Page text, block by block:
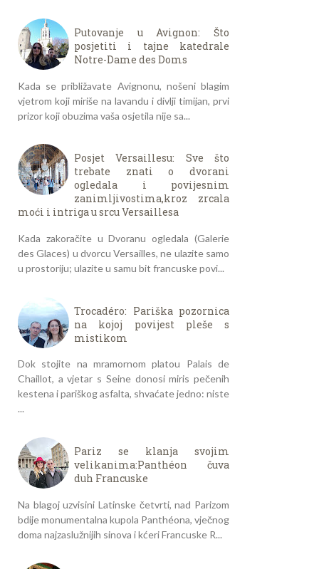
Putovanje u Avignon: Što
posjetiti i tajne katedrale
Notre-Dame des Doms
Kada se približavate Avignonu, nošeni blagim
vjetrom koji miriše na lavandu i divlji timijan, prvi
prizor koji obuzima vaša osjetila nije sa...
Posjet Versaillesu: Sve što
trebate znati o dvorani
ogledala i povijesnim
zanimljivostima,kroz zrcala
moći i intriga u srcu Versaillesa
Kada zakoračite u Dvoranu ogledala (Galerie
des Glaces) u dvorcu Versailles, ne ulazite samo
u prostoriju; ulazite u samu bit francuske povi...
Trocadéro: Pariška pozornica
na kojoj povijest pleše s
mistikom
Dok stojite na mramornom platou Palais de
Chaillot, a vjetar s Seine donosi miris pečenih
kestena i pariškog asfalta, shvaćate jedno: niste
...
Pariz se klanja svojim
velikanima:Panthéon čuva
duh Francuske
Na blagoj uzvisini Latinske četvrti, nad Parizom
bdije monumentalna kupola Panthéona, vječnog
doma najzaslužnijih sinova i kćeri Francuske R...